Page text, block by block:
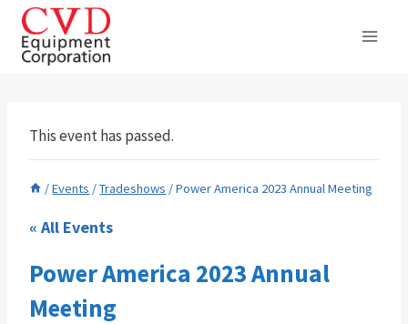
Skip
content
This event has passed.
/Events /Tradeshows /Power America 2023 Annual Meeting
« All Events
Power America 2023 Annual
Meeting